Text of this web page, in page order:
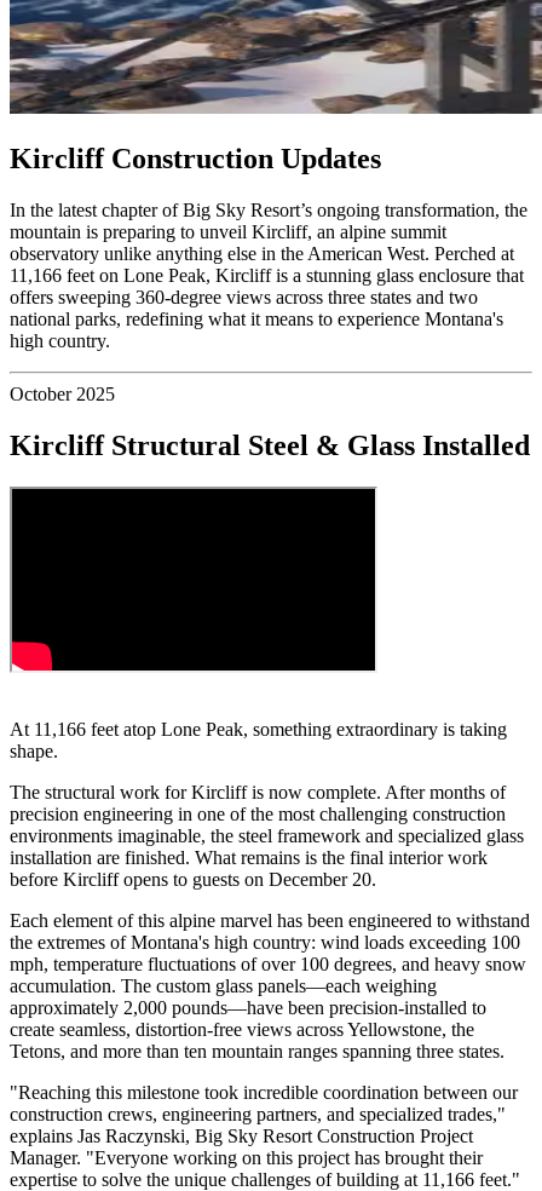
Kircliff Construction Updates
In the latest chapter of Big Sky Resort’s ongoing transformation, the
mountain is preparing to unveil Kircliff, an alpine summit
observatory unlike anything else in the American West. Perched at
11,166 feet on Lone Peak, Kircliff is a stunning glass enclosure that
offers sweeping 360-degree views across three states and two
national parks, redefining what it means to experience Montana's
high country.
October 2025
Kircliff Structural Steel & Glass Installed
At 11,166 feet atop Lone Peak, something extraordinary is taking
shape.
The structural work for Kircliff is now complete. After months of
precision engineering in one of the most challenging construction
environments imaginable, the steel framework and specialized glass
installation are finished. What remains is the final interior work
before Kircliff opens to guests on December 20.
Each element of this alpine marvel has been engineered to withstand
the extremes of Montana's high country: wind loads exceeding 100
mph, temperature fluctuations of over 100 degrees, and heavy snow
accumulation. The custom glass panels—each weighing
approximately 2,000 pounds—have been precision-installed to
create seamless, distortion-free views across Yellowstone, the
Tetons, and more than ten mountain ranges spanning three states.
"Reaching this milestone took incredible coordination between our
construction crews, engineering partners, and specialized trades,"
explains Jas Raczynski, Big Sky Resort Construction Project
Manager. "Everyone working on this project has brought their
expertise to solve the unique challenges of building at 11,166 feet."